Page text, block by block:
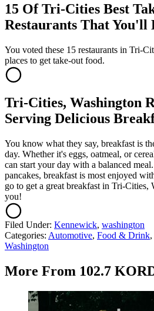
15 Of Tri-Cities Best
Restaurants That You'll
You voted these 15 restaurants in Tri-
places to get take-out food.
Tri-Cities, Washington
Serving Delicious
You know what they say, breakfast is
day. Whether it's eggs, oatmeal, or
can start your day with a balanced
pancakes, breakfast is most enjoyed
go to get a great breakfast in Tri-Cities,
you!
Filed Under: Kennewick, washington
Categories: Automotive, Food & Drink,
Washington
More From 102.7